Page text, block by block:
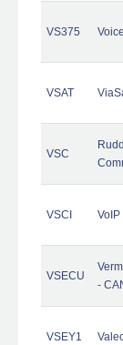
VS375
VSAT
VSC
VSCI
VSECU
-
VSEY1